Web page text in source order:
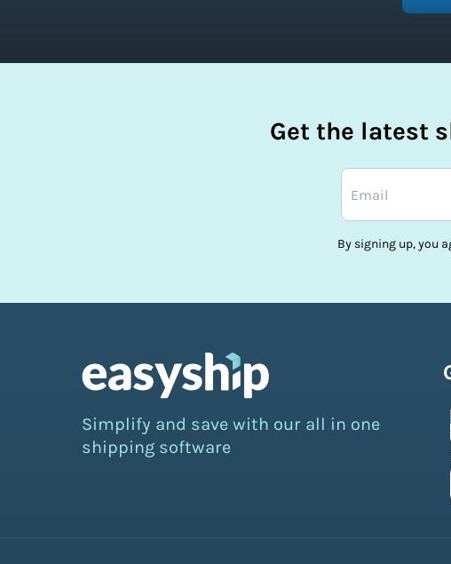
Get the latest
By signing up, you
Simplify and save with our all in one
shipping software